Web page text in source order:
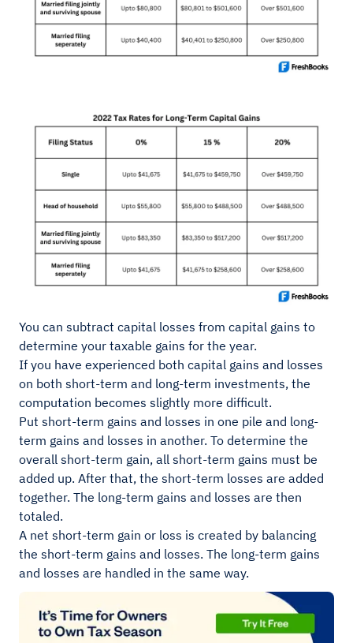
You can subtract capital losses from capital gains to
determine your taxable gains for the year.
If you have experienced both capital gains and losses
on both short-term and long-term investments, the
computation becomes slightly more difficult.
Put short-term gains and losses in one pile and long-
term gains and losses in another. To determine the
overall short-term gain, all short-term gains must be
added up. After that, the short-term losses are added
together. The long-term gains and losses are then
totaled.
A net short-term gain or loss is created by balancing
the short-term gains and losses. The long-term gains
and losses are handled in the same way.